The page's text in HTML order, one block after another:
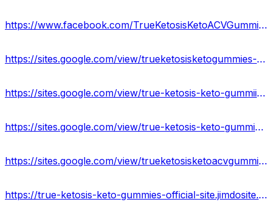
https://www.facebook.com/TrueKetosisKetoACVGummies/
https://sites.google.com/view/trueketosisketogummies-reviews/home
https://sites.google.com/view/true-ketosis-keto-gummiies/home
https://sites.google.com/view/true-ketosis-keto-gummies-info/home
https://sites.google.com/view/trueketosisketoacvgummies/home
https://true-ketosis-keto-gummies-official-site.jimdosite.com/